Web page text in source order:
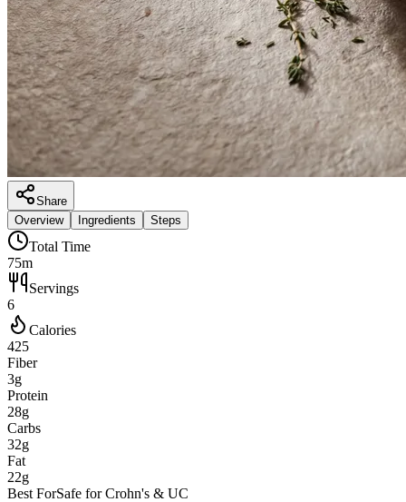
Share
Overview
Ingredients Steps
Total Time
75m
Servings
6
Calories
425
Fiber
3g
Protein
28g
Carbs
32g
Fat
22g
Best ForSafe for Crohn's & UC